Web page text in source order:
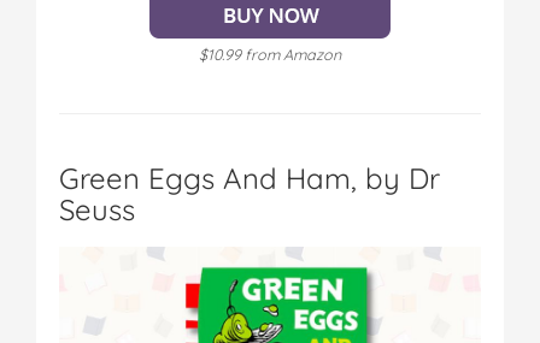
$10.99 from Amazon
Green Eggs And Ham, by Dr
Seuss